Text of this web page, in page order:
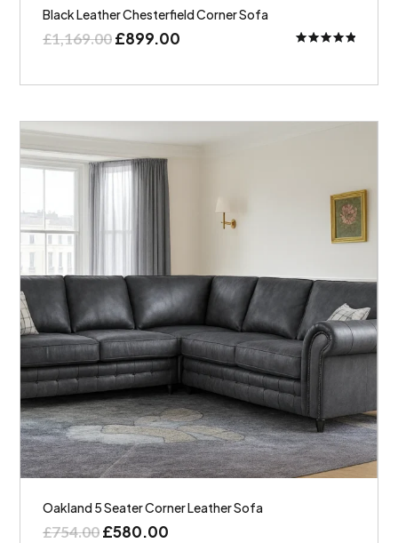
Black Leather Chesterfield Corner Sofa
£1,169.00£899.00
Oakland 5 Seater Corner Leather Sofa
£754.00£580.00